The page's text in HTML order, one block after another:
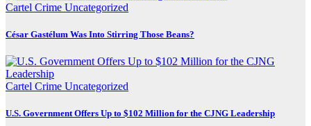
Cartel Crime Uncategorized
César Gastélum Was Into Stirring Those Beans?
Cartel Crime Uncategorized
U.S. Government Offers Up to $102 Million for the CJNG Leadership